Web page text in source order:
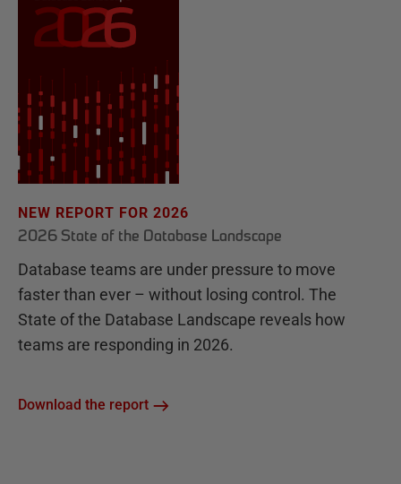
NEW REPORT FOR 2026
2026 State of the Database Landscape
Database teams are under pressure to move
faster than ever – without losing control. The
State of the Database Landscape reveals how
teams are responding in 2026.
Download the report